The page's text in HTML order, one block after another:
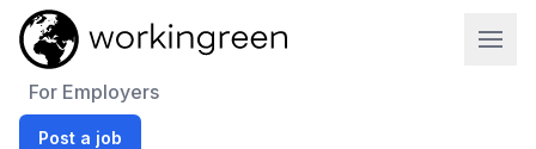
For Employers
Post a job